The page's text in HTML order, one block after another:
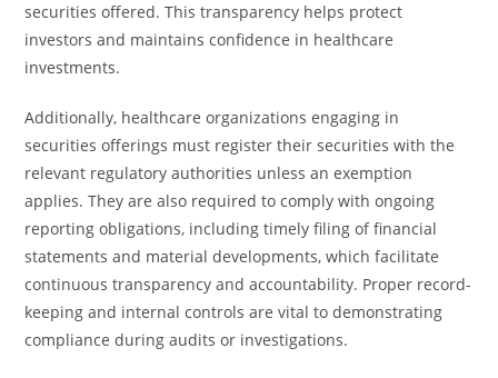
securities offered. This transparency helps protect
investors and maintains confidence in healthcare
investments.
Additionally, healthcare organizations engaging in
securities offerings must register their securities with the
relevant regulatory authorities unless an exemption
applies. They are also required to comply with ongoing
reporting obligations, including timely filing of financial
statements and material developments, which facilitate
continuous transparency and accountability. Proper record-
keeping and internal controls are vital to demonstrating
compliance during audits or investigations.